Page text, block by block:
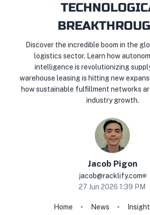
Discover the incredible boom in the
logistics sector. Learn how
intelligence is revolutionizing
warehouse leasing is hitting new
how sustainable fulfillment networks
industry growth.
Jacob Pigon
jacob@racklify.com
27 Jun 2026 1:39 PM
Home News